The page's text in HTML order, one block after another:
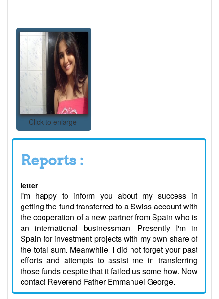
Click to enlarge
Reports :
letter
I'm happy to inform you about my success in
getting the fund transferred to a Swiss account with
the cooperation of a new partner from Spain who is
an international businessman. Presently I'm in
Spain for investment projects with my own share of
the total sum. Meanwhile, I did not forget your past
efforts and attempts to assist me in transferring
those funds despite that it failed us some how. Now
contact Reverend Father Emmanuel George.